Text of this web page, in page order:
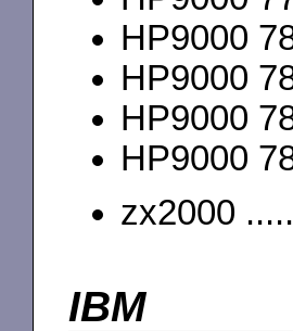
HP9000
HP9000
HP9000
HP9000
zx2000
IBM